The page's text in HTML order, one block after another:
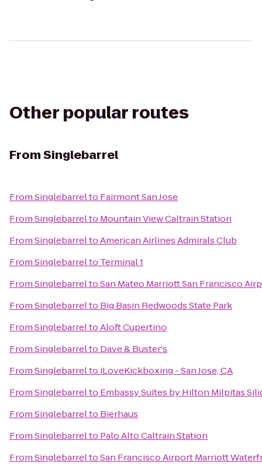
Other popular routes
FromSinglebarrel
FromSinglebarrelto Fairmont San Jose
FromSinglebarrelto Mountain View Caltrain Station
FromSinglebarreltoAmerican Airlines Admirals Club
FromSinglebarrelto Terminal 1
FromSinglebarreltoSan Mateo Marriott San Francisco
FromSinglebarrelto Big Basin Redwoods State Park
FromSinglebarreltoAloft Cupertino
FromSinglebarrelto Dave & Buster's
FromSinglebarrelto iLoveKickboxing - San Jose, CA
FromSinglebarrelto Embassy Suites by Hilton Milpitas
FromSinglebarrelto Bierhaus
FromSinglebarrelto Palo Alto Caltrain Station
FromSinglebarreltoSan Francisco Airport Marriott